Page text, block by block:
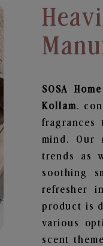
SOSA
Kollam.
mind. Our
trends as
soothing
refresher
product is
various
scent